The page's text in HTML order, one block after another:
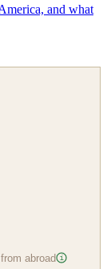
and what
abroad i